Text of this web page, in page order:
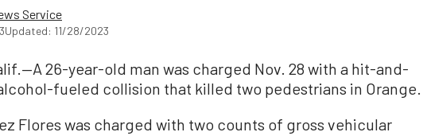
Service
Updated: 11/28/2023
26-year-old man was charged Nov. 28 with a hit-and-
fueled collision that killed two pedestrians in Orange.
Flores was charged with two counts of gross vehicular